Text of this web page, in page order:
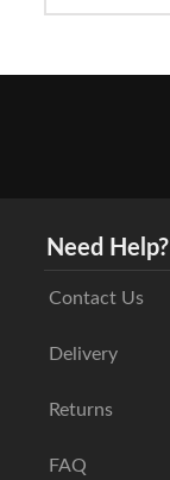
Need Help?
Contact Us
Delivery
Returns
FAQ